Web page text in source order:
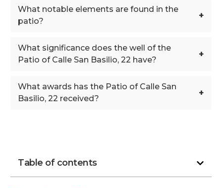
What notable elements are found in the
patio?
+
What significance does the well of the
Patio of Calle San Basilio, 22 have?
+
What awards has the Patio of Calle San
Basilio, 22 received?
+
Table of contents